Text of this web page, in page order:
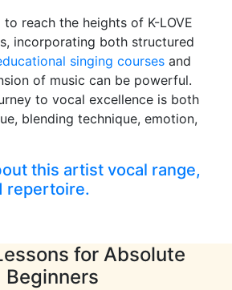
reach the heights of K-LOVE
incorporating both structured
singing courses and
of music can be powerful.
to vocal excellence is both
blending technique, emotion,
this artist vocal range,
repertoire.
for Absolute
Beginners